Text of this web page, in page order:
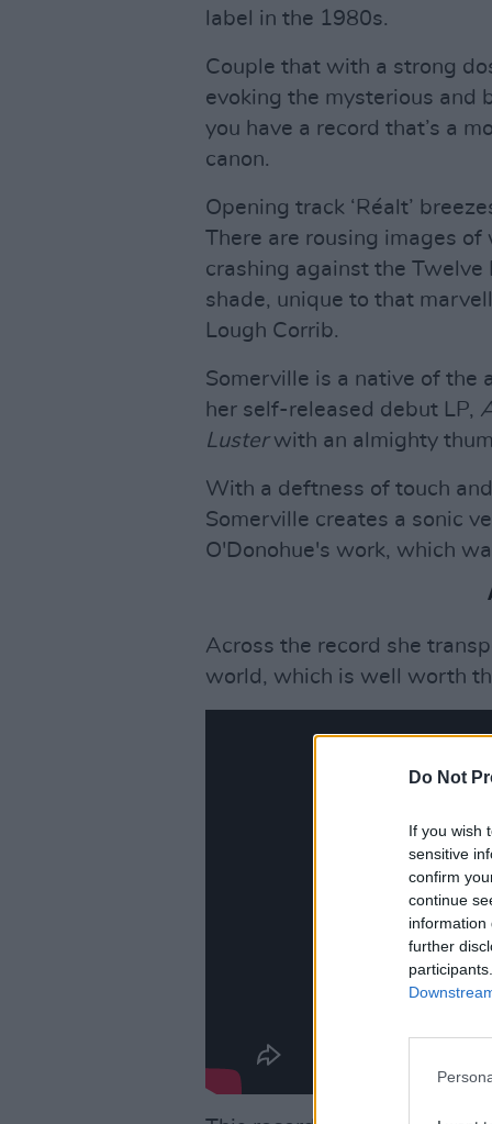
Do Not
If you wish
sensitive
confirm
continue
information
further
label in the 1980s.
Couple that with a strong
evoking the mysterious and
you have a record that’s a
canon.
Opening track ‘Réalt’
There are rousing images
crashing against the Twelve
shade, unique to that
Lough Corrib.
Somerville is a native of the
her self-released debut LP,
Lusterwith an almighty
With a deftness of touch
Somerville creates a sonic
O'Donohue's work, which
Across the record she
world, which is well worth